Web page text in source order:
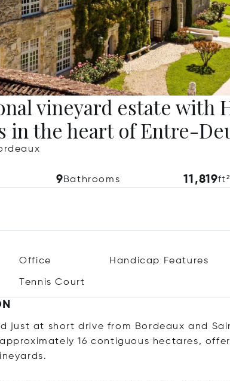
vineyard estate with
in the heart of Entre-
9Bathrooms 11,819ft²
Office Handicap Features
Tennis Court
just at short drive from Bordeaux and
16 contiguous hectares,